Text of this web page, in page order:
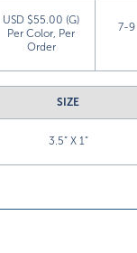
USD $55.00 (G)
Per Color, Per
Order
7-9
SIZE
3.5” X 1”